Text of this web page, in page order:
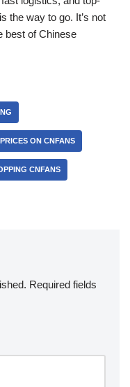
is the way to go. It’s not
best of Chinese
ON CNFANS
CNFANS
Required fields